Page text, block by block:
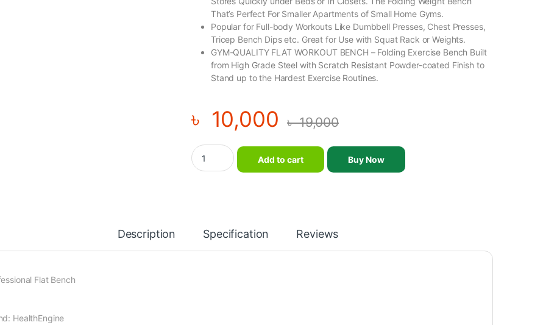
That’s Perfect For Smaller Apartments of Small Home Gyms.
Popular for Full-body Workouts Like Dumbbell Presses, Chest Presses,
Tricep Bench Dips etc. Great for Use with Squat Rack or Weights.
GYM-QUALITY FLAT WORKOUT BENCH – Folding Exercise Bench Built
from High Grade Steel with Scratch Resistant Powder-coated Finish to
Stand up to the Hardest Exercise Routines.
৳ 10,000 ৳19,000
Flat Bench quantity
Add to cart
Buy Now
Description Specification Reviews
Flat Bench
HealthEngine